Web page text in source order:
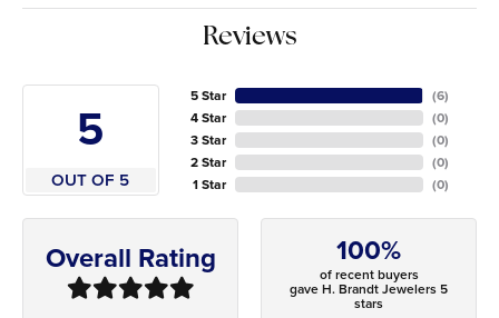
Reviews
5
OUT OF 5
5 Star
4 Star
3 Star
2 Star
1 Star
(6)
(0)
(0)
(0)
(0)
Overall Rating 100%
of recent buyers
gave H. Brandt Jewelers 5
stars